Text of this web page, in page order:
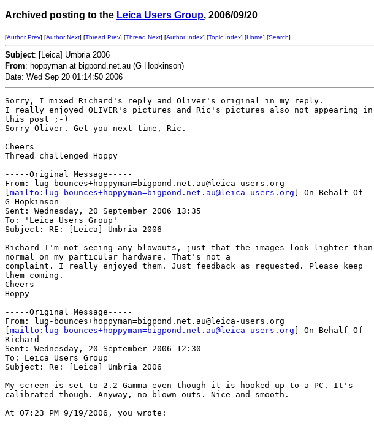
Archived posting to the Leica Users Group, 2006/09/20
[Author Prev] [Author Next] [Thread Prev] [Thread Next] [Author Index] [Topic Index] [Home] [Search]
Subject: [Leica] Umbria 2006
From: hoppyman at bigpond.net.au (G Hopkinson)
Date: Wed Sep 20 01:14:50 2006
Sorry, I mixed Richard's reply and Oliver's original in my reply.
I really enjoyed OLIVER's pictures and Ric's pictures also not appearing in
this post ;-)
Sorry Oliver. Get you next time, Ric.
Cheers
Thread challenged Hoppy
-----Original Message-----
From: lug-bounces+hoppyman=bigpond.net.au@leica-users.org
mailto:lug-bounces+hoppyman=bigpond.net.au@leica-users.org ] On Behalf Of
G Hopkinson
Sent: Wednesday, 20 September 2006 13:35
To: 'Leica Users Group'
Subject: RE: [Leica] Umbria 2006
Richard I'm not seeing any blowouts, just that the images look lighter than
normal on my particular hardware. That's not a
complaint. I really enjoyed them. Just feedback as requested. Please keep
them coming.
Cheers
Hoppy
-----Original Message-----
From: lug-bounces+hoppyman=bigpond.net.au@leica-users.org
mailto:lug-bounces+hoppyman=bigpond.net.au@leica-users.org ] On Behalf Of
Richard
Sent: Wednesday, 20 September 2006 12:30
To: Leica Users Group
Subject: Re: [Leica] Umbria 2006
My screen is set to 2.2 Gamma even though it is hooked up to a PC. It's
calibrated though. Anyway, no blown outs. Nice and smooth.
At 07:23 PM 9/19/2006, you wrote: